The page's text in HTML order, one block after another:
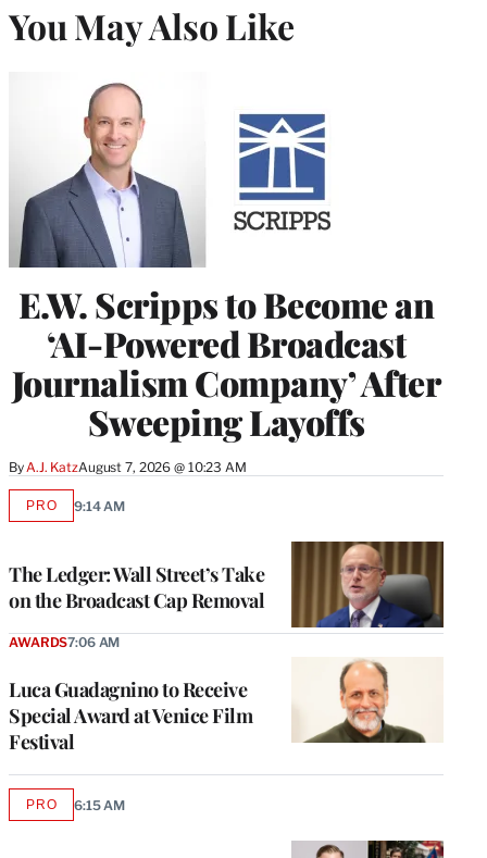
You May Also Like
E.W. Scripps to Become an
‘AI-Powered Broadcast
Journalism Company’ After
Sweeping Layoffs
ByA.J. KatzAugust 7, 2026 @ 10:23 AM
The Ledger: Wall Street’s Take
on the Broadcast Cap Removal
PROAVAILABLE
9:14 AM
Luca Guadagnino to Receive
Special Award at Venice Film
Festival
AWARDS7:06 AM
PROAVAILABLE
6:15 AM